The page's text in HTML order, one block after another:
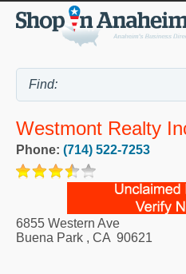
Westmont Realty
Phone: (714) 522-7253
6855 Western Ave
Buena Park , CA 90621